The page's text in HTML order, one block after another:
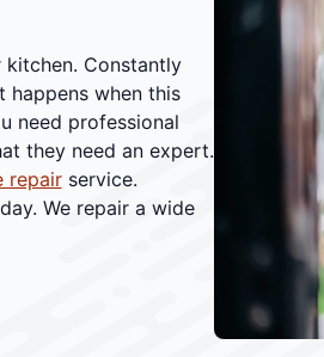
Constantly
happens when this
need professional
they need an expert.
repairservice.
We repair a wide